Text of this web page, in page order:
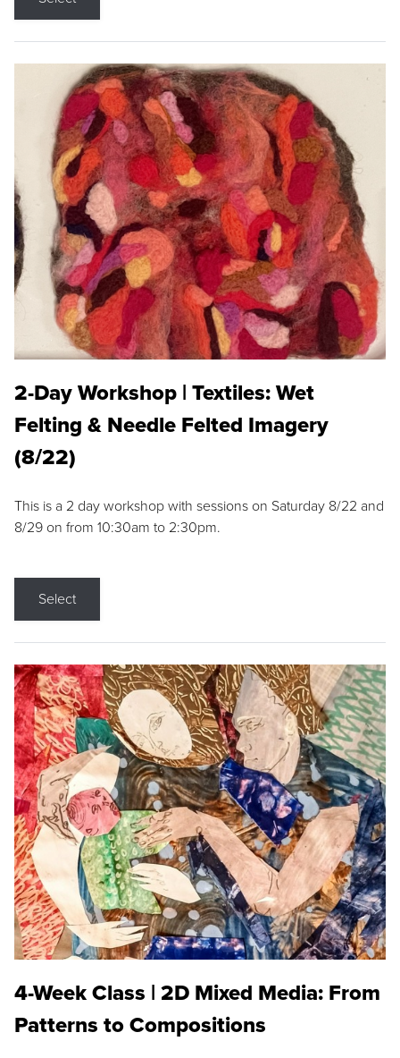
2-Day Workshop | Textiles: Wet
Felting & Needle Felted Imagery
(8/22)
This is a 2 day workshop with sessions on Saturday 8/22 and
8/29 on from 10:30am to 2:30pm.
Select
4-Week Class | 2D Mixed Media: From
Patterns to Compositions